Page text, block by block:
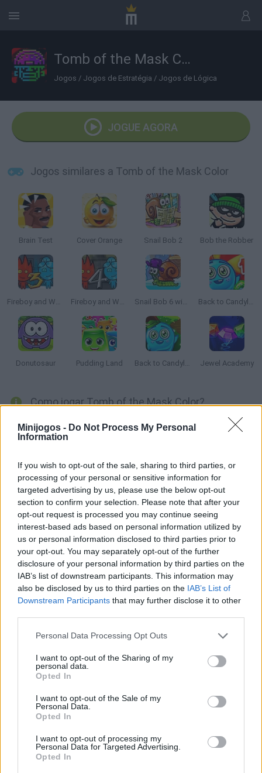
Minijogos - Do Not Process My Personal
Information
If you wish to opt-out of the sale, sharing to third parties, or
processing of your personal or sensitive information for
targeted advertising by us, please use the below opt-out
section to confirm your selection. Please note that after your
opt-out request is processed you may continue seeing
interest-based ads based on personal information utilized by
us or personal information disclosed to third parties prior to
your opt-out. You may separately opt-out of the further
disclosure of your personal information by third parties on the
IAB’s list of downstream participants. This information may
also be disclosed by us to third parties on the IAB’s List of
Downstream Participants that may further disclose it to other
Personal Data Processing Opt Outs
I want to opt-out of the Sharing of my
personal data.
Opted In
I want to opt-out of the Sale of my
Personal Data.
Opted In
I want to opt-out of processing my
Personal Data for Targeted Advertising.
Opted In
Tomb of the Mask Color
Jogos / Jogos de Estratégia / Jogos de Lógica
JOGUE AGORA
Jogos similares a Tomb of the Mask Color
Brain Test Cover Orange Snail Bob 2 Bob the Robber
Fireboy and Watergirl 3: The Ice Temple Fireboy and Watergirl 4: The Crystal Temple Snail Bob 6 winter story Back to Candyland: Episode 1
Donutosaur Pudding Land Back to Candyland 4: Lollipop Garden Jewel Academy
Como jogar Tomb of the Mask Color?
Consiga pintar ao longo desses 100 labirintos incríveis,
evitando os obstáculos e as bombas que se aproximam da
sorte...
Etiquetas
JOGOS DE ESTRATÉGIA
COLEÇÕES DE JOGOS
JOGOS CELULAR
JOGOS COM VIDEO GUIAS